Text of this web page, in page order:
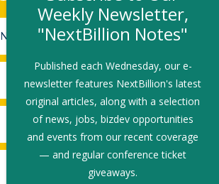
NEWSLETTER SIGN-UP
SUBMIT A JOB
SHARE A STORY
SHARE AN EVENT
Weekly Newsletter,
"NextBillion Notes"
Published each Wednesday, our e-
newsletter features NextBillion's latest
original articles, along with a selection
of news, jobs, bizdev opportunities
and events from our recent coverage
— and regular conference ticket
giveaways.